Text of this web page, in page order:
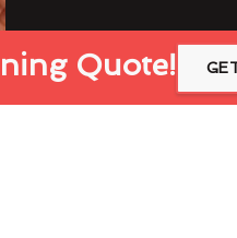
Quote!